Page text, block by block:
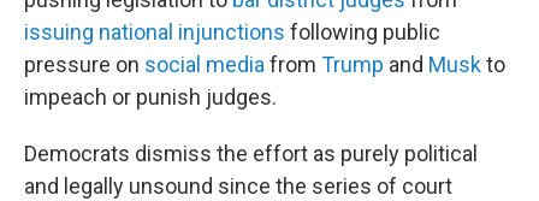
issuing national injunctions following public
pressure on social media from Trump and Muskto
impeach or punish judges.
Democrats dismiss the effort as purely political
and legally unsound since the series of court